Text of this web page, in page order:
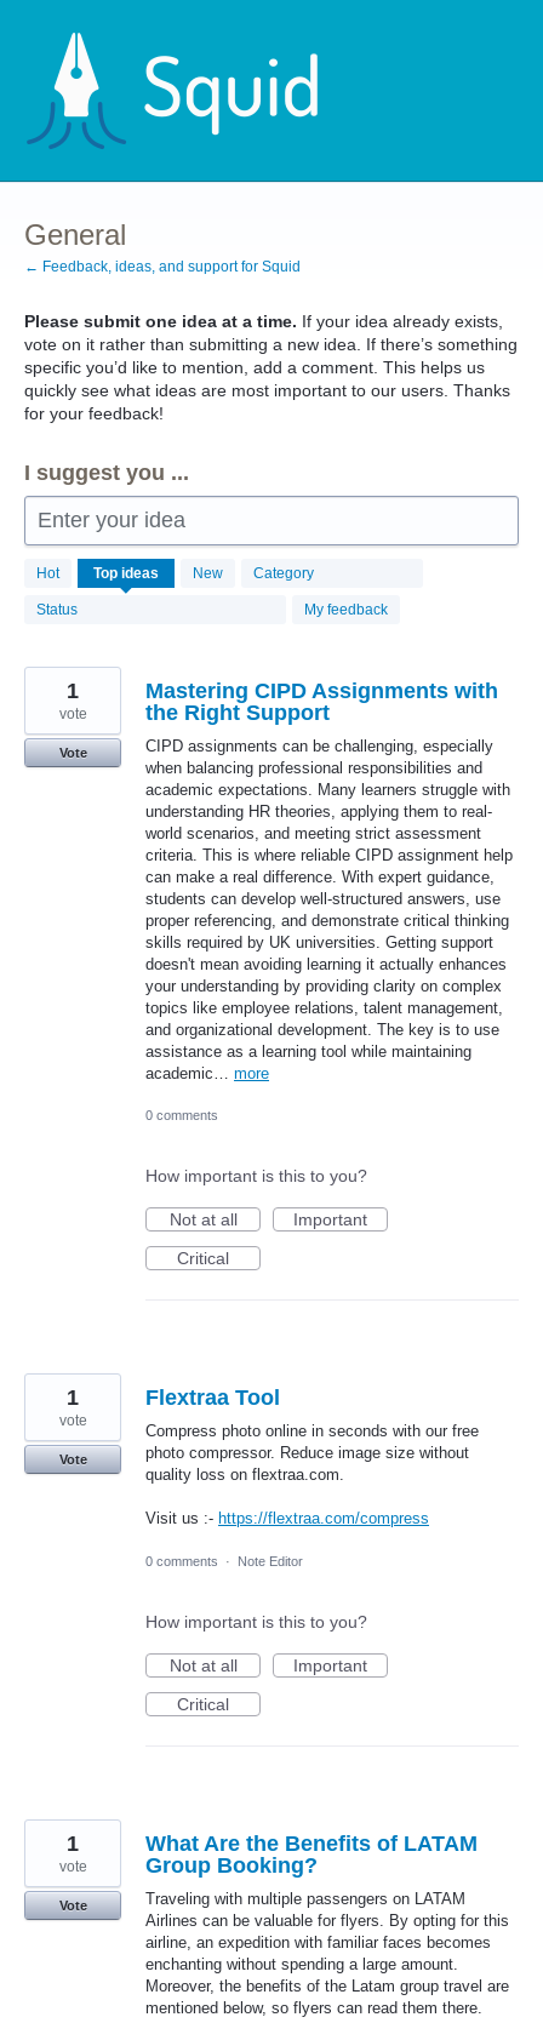
content
General
← Feedback, ideas, and support for Squid
Please submit one idea at a time. If your idea already exists,
vote on it rather than submitting a new idea. If there’s something
specific you’d like to mention, add a comment. This helps us
quickly see what ideas are most important to our users. Thanks
for your feedback!
I suggest you ...
Enter your idea
Hot Top ideas New Category
Status My feedback
4080
results
found
Mastering CIPD Assignments with
the Right Support
CIPD assignments can be challenging, especially
when balancing professional responsibilities and
academic expectations. Many learners struggle with
understanding HR theories, applying them to real-
world scenarios, and meeting strict assessment
criteria. This is where reliable CIPD assignment help
can make a real difference. With expert guidance,
students can develop well-structured answers, use
proper referencing, and demonstrate critical thinking
skills required by UK universities. Getting support
doesn't mean avoiding learning it actually enhances
your understanding by providing clarity on complex
topics like employee relations, talent management,
and organizational development. The key is to use
assistance as a learning tool while maintaining
academic… more
1
vote
Vote
0 comments
How important is this to you?
Not at all
Important
Critical
Flextraa Tool
Compress photo online in seconds with our free
photo compressor. Reduce image size without
quality loss on flextraa.com.
Visit us :- https://flextraa.com/compress
1
vote
Vote
0 comments · Note Editor
How important is this to you?
Not at all
Important
Critical
What Are the Benefits of LATAM
Group Booking?
Traveling with multiple passengers on LATAM
Airlines can be valuable for flyers. By opting for this
airline, an expedition with familiar faces becomes
enchanting without spending a large amount.
Moreover, the benefits of the Latam group travel are
mentioned below, so flyers can read them there.
1
vote
Vote